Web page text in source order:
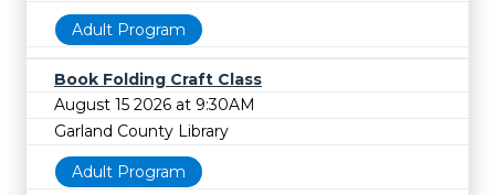
Adult Program
Book Folding Craft Class
August 15 2026 at 9:30AM
Garland County Library
Adult Program